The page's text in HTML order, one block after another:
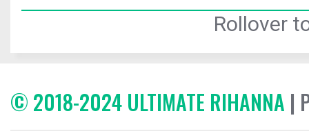
Rollover
© 2018-2024 ULTIMATE RIHANNA |